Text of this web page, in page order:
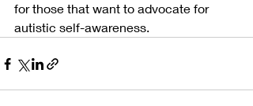
for those that want to advocate for
autistic self-awareness.